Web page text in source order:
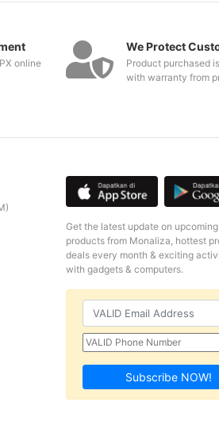
online
We Protect
Product purchased
with warranty from
Get the latest update on
products from Monaliza, hottest
deals every month & exciting
with gadgets & computers.
Subscribe NOW!